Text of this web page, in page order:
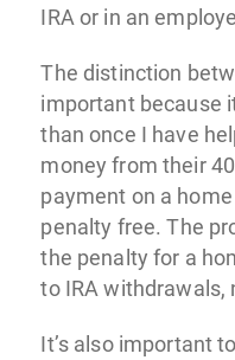
IRA or in an
The distinction
important because
than once I have
money from their
payment on a
penalty free. The
the penalty for a
to IRA withdrawals,
It’s also important